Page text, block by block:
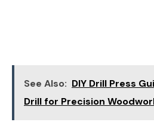
See Also: DIY Drill Press
Drill for Precision